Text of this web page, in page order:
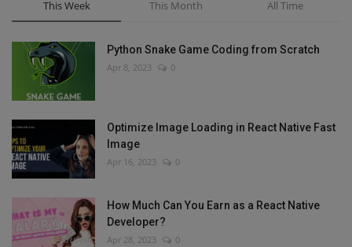
This Week This Month All Time
Python Snake Game Coding from Scratch
Apr 8, 2023 0
Optimize Image Loading in React Native Fast
Image
Apr 16, 2023 0
How Much Can You Earn as a React Native
Developer?
Apr 28, 2023 0